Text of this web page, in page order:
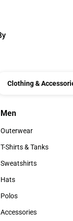
Clothing &
Men
Men
Outerwear
Outerwear
T-Shirts & Tanks
T-Shirts & Tanks
Sweatshirts
Sweatshirts
Hats
Hats
Polos
Polos
Accessories